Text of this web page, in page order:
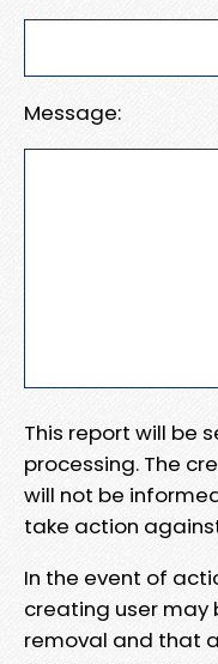
Message:
This report will be
processing. The
will not be
take action
In the event of
creating user
removal and that